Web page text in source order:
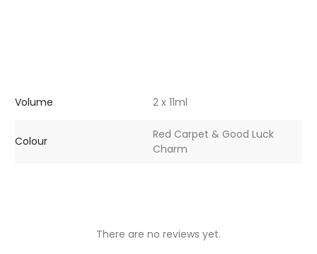
Volume 2 x 11ml
Colour
Red Carpet & Good Luck
Charm
There are no reviews yet.